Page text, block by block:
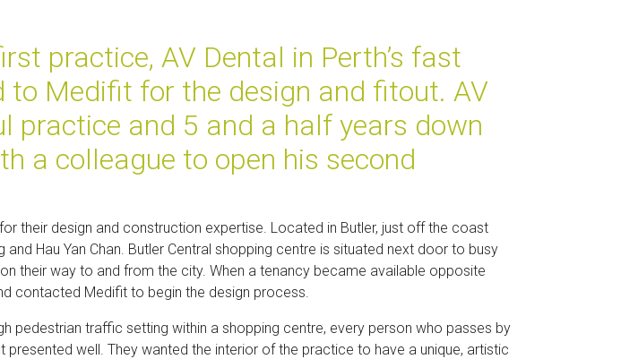
practice, AV Dental in Perth’s fast
to Medifit for the design and fitout. AV
practice and 5 and a half years down
a colleague to open his second
their design and construction expertise. Located in Butler, just off the coast
Hau Yan Chan. Butler Central shopping centre is situated next door to busy
their way to and from the city. When a tenancy became available opposite
contacted Medifit to begin the design process.
pedestrian traffic setting within a shopping centre, every person who passes by
well. They wanted the interior of the practice to have a unique, artistic